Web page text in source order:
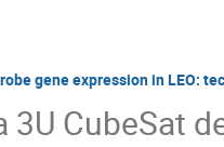
gene expression in LEO:
3U CubeSat